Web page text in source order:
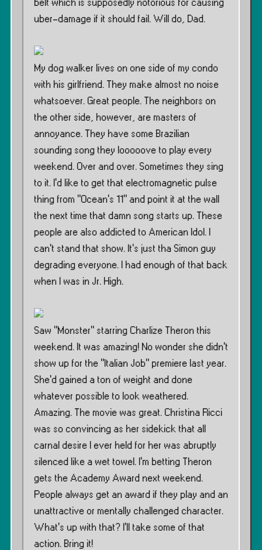
belt which is supposedly notorious for causing
uber-damage if it should fail. Will do, Dad.
My dog walker lives on one side of my condo
with his girlfriend. They make almost no noise
whatsoever. Great people. The neighbors on
the other side, however, are masters of
annoyance. They have some Brazilian
sounding song they looooove to play every
weekend. Over and over. Sometimes they sing
to it. I’d like to get that electromagnetic pulse
thing from ”Ocean’s 11” and point it at the wall
the next time that damn song starts up. These
people are also addicted to American Idol. I
can’t stand that show. It’s just tha Simon guy
degrading everyone. I had enough of that back
when I was in Jr. High.
Saw ”Monster” starring Charlize Theron this
weekend. It was amazing! No wonder she didn’t
show up for the ”Italian Job” premiere last year.
She’d gained a ton of weight and done
whatever possible to look weathered.
Amazing. The movie was great. Christina Ricci
was so convincing as her sidekick that all
carnal desire I ever held for her was abruptly
silenced like a wet towel. I’m betting Theron
gets the Academy Award next weekend.
People always get an award if they play and an
unattractive or mentally challenged character.
What’s up with that? I’ll take some of that
action. Bring it!